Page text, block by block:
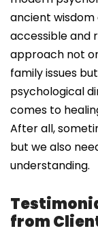
ancient
accessible and
approach not
family issues
psychological
comes to
After all,
but we also
understanding.
from